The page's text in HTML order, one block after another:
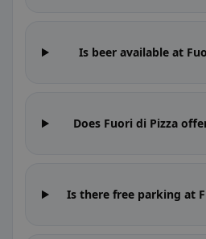
Is beer available at
Does Fuori di Pizza
Is there free parking at